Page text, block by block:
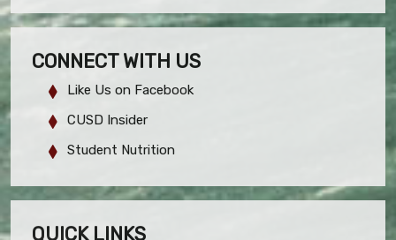
CONNECT WITH US
Like Us on Facebook
CUSD Insider
Student Nutrition
QUICK LINKS